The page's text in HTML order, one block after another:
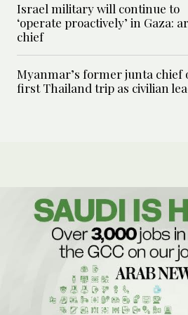
Israel military will continue to
‘operate proactively’ in Gaza:
chief
Myanmar’s former junta chief
first Thailand trip as civilian